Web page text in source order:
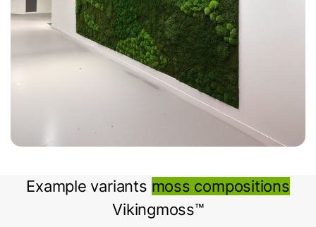
Example variants moss compositions
Vikingmoss™